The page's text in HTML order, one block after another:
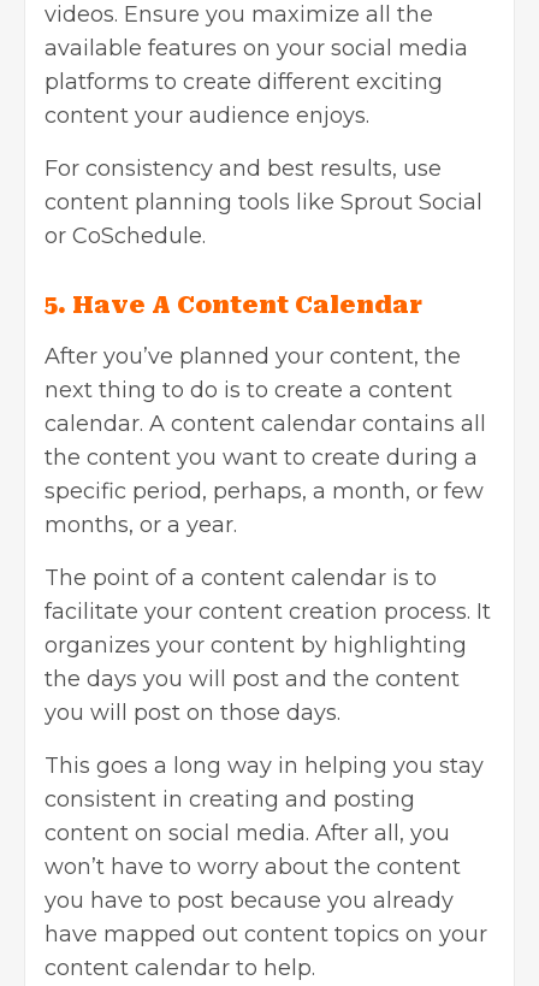
videos. Ensure you maximize all the
available features on your social media
platforms to create different exciting
content your audience enjoys.
For consistency and best results, use
content planning tools like Sprout Social
or CoSchedule.
5. Have A Content Calendar
After you’ve planned your content, the
next thing to do is to create a content
calendar. A content calendar contains all
the content you want to create during a
specific period, perhaps, a month, or few
months, or a year.
The point of a content calendar is to
facilitate your content creation process. It
organizes your content by highlighting
the days you will post and the content
you will post on those days.
This goes a long way in helping you stay
consistent in creating and posting
content on social media. After all, you
won’t have to worry about the content
you have to post because you already
have mapped out content topics on your
content calendar to help.